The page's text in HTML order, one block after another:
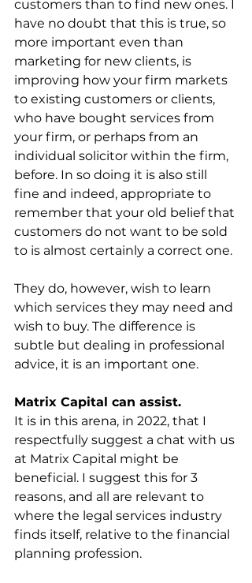
customers than to find new ones. I
have no doubt that this is true, so
more important even than
marketing for new clients, is
improving how your firm markets
to existing customers or clients,
who have bought services from
your firm, or perhaps from an
individual solicitor within the firm,
before. In so doing it is also still
fine and indeed, appropriate to
remember that your old belief that
customers do not want to be sold
to is almost certainly a correct one.
They do, however, wish to learn
which services they may need and
wish to buy. The difference is
subtle but dealing in professional
advice, it is an important one.
Matrix Capital can assist.
It is in this arena, in 2022, that I
respectfully suggest a chat with us
at Matrix Capital might be
beneficial. I suggest this for 3
reasons, and all are relevant to
where the legal services industry
finds itself, relative to the financial
planning profession.